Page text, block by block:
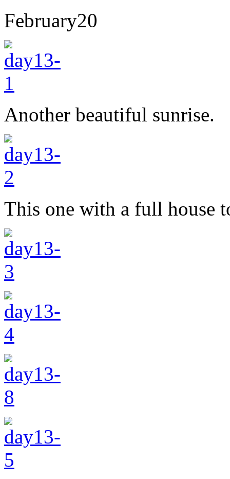
February20
Another beautiful sunrise.
This one with a full house